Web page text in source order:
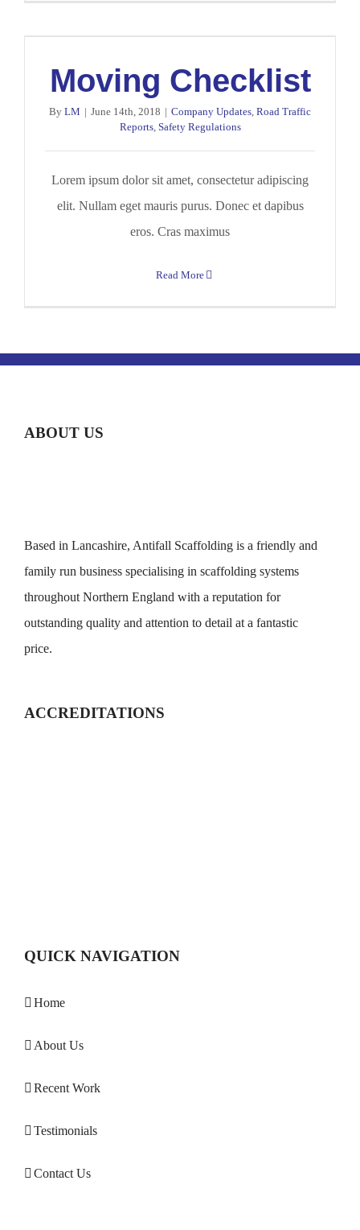
Moving Checklist
By LM | June 14th, 2018 | Company Updates, Road Traffic
Reports, Safety Regulations
Lorem ipsum dolor sit amet, consectetur adipiscing
elit. Nullam eget mauris purus. Donec et dapibus
eros. Cras maximus
Read More
ABOUT US
Based in Lancashire, Antifall Scaffolding is a friendly and
family run business specialising in scaffolding systems
throughout Northern England with a reputation for
outstanding quality and attention to detail at a fantastic
price.
ACCREDITATIONS
QUICK NAVIGATION
Home
About Us
Recent Work
Testimonials
Contact Us